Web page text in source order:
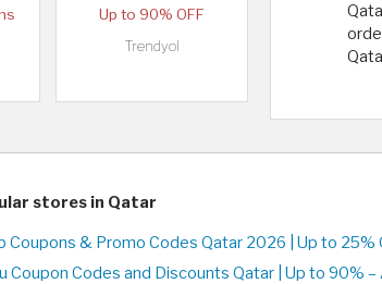
Up to 90% OFF
Trendyol
stores in Qatar
Coupons & Promo Codes Qatar 2026 | Up to 25%
Coupon Codes and Discounts Qatar | Up to 90%